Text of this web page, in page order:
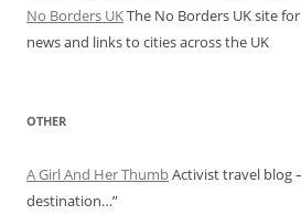
No Borders UKThe No Borders UK site
news and links to cities across the UK
OTHER
A Girl And Her ThumbActivist travel blog
destination…”